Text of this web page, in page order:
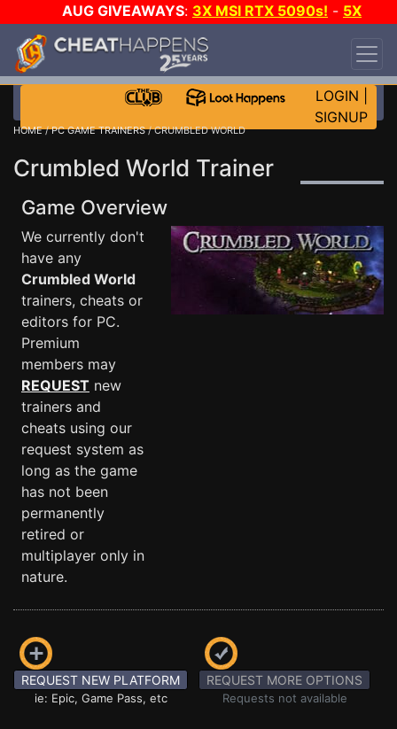
AUG GIVEAWAYS: 3X MSI RTX 5090s! - 5X
$1000 STEAM WALLET!
DAY!
WANT EVEN MORE CH?
LOGIN
SIGNUP
HOME/PC GAME TRAINERS/ CRUMBLED WORLD
Crumbled World Trainer
Game Overview
We currently don't
have any
Crumbled World
trainers, cheats or
editors for PC.
Premium
members may
REQUEST new
trainers and
cheats using our
request system as
long as the game
has not been
permanently
retired or
multiplayer only in
nature.
REQUEST NEW PLATFORM
ie: Epic, Game Pass, etc
REQUEST MORE OPTIONS
Requests not available